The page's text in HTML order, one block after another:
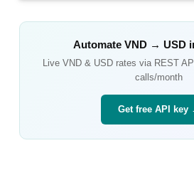
Automate VND→ USD
Live VND& USDrates via REST
calls/month
Get free API key